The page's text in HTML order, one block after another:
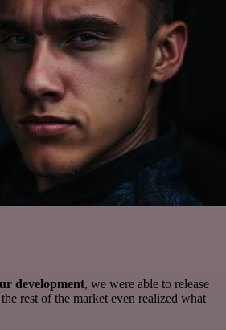
development, we were able to release
rest of the market even realized what